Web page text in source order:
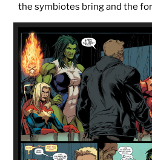
the symbiotes bring and the